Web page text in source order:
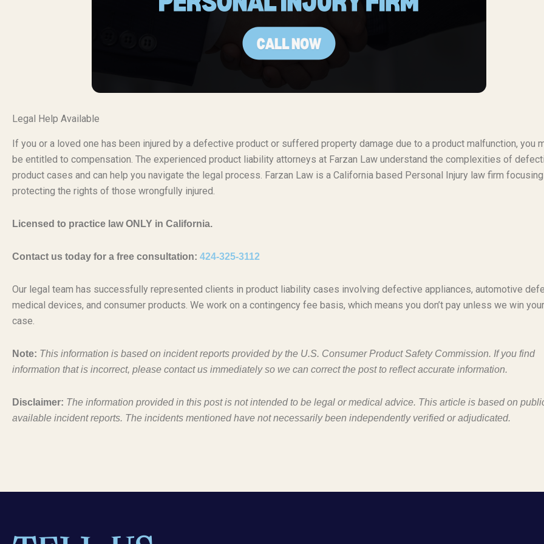
Legal Help Available
If you or a loved one has been injured by a defective product or suffered property damage due to a product malfunction, you
be entitled to compensation. The experienced product liability attorneys at Farzan Law understand the complexities of
product cases and can help you navigate the legal process. Farzan Law is a California based Personal Injury law firm
protecting the rights of those wrongfully injured.
Licensed to practice law ONLY in California.
Contact us today for a free consultation: 424-325-3112
Our legal team has successfully represented clients in product liability cases involving defective appliances, automotive
medical devices, and consumer products. We work on a contingency fee basis, which means you don’t pay unless we win your
case.
Note: This information is based on incident reports provided by the U.S. Consumer Product Safety Commission. If you find
information that is incorrect, please contact us immediately so we can correct the post to reflect accurate information.
Disclaimer: The information provided in this post is not intended to be legal or medical advice. This article is based on
available incident reports. The incidents mentioned have not necessarily been independently verified or adjudicated.